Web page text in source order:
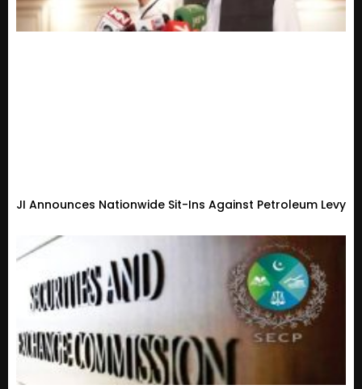
JI Announces Nationwide Sit-Ins Against Petroleum Levy